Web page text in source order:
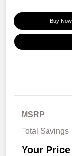
Buy Now
MSRP
Total Savings
Your Price